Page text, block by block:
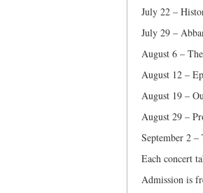
July 22 –
July 29 –
August 6 –
August 12 –
August 19 –
August 29 –
September 2 –
Each concert
Admission is